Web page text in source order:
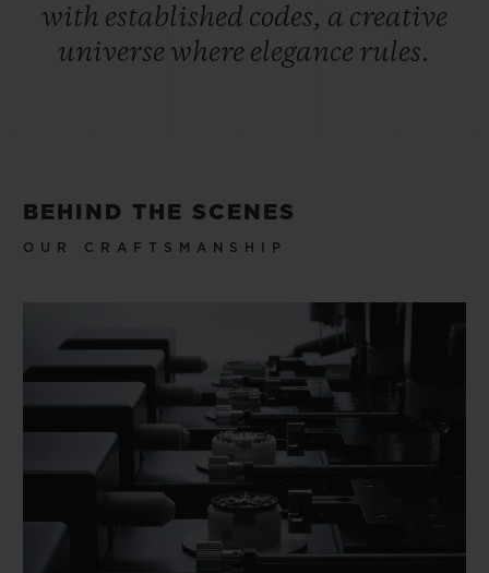
with established codes, a creative
universe where elegance rules.
BEHIND THE SCENES
OUR CRAFTSMANSHIP